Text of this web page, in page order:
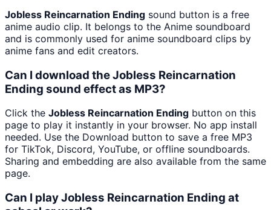
Jobless Reincarnation Ending sound button is a free
anime audio clip. It belongs to the Anime soundboard
and is commonly used for anime soundboard clips by
anime fans and edit creators.
Can I download the Jobless Reincarnation
Ending sound effect as MP3?
Click the Jobless Reincarnation Ending button on this
page to play it instantly in your browser. No app install
needed. Use the Download button to save a free MP3
for TikTok, Discord, YouTube, or offline soundboards.
Sharing and embedding are also available from the same
page.
Can I play Jobless Reincarnation Ending at